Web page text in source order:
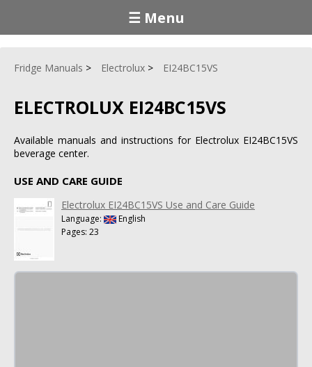
☰ Menu
Fridge Manuals Electrolux EI24BC15VS
ELECTROLUX EI24BC15VS
Available manuals and instructions for Electrolux EI24BC15VS
beverage center.
USE AND CARE GUIDE
Electrolux EI24BC15VS Use and Care Guide
Language:
English
Pages: 23